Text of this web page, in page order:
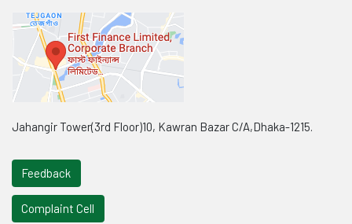
Jahangir Tower(3rd Floor)10, Kawran Bazar C/A,Dhaka-1215.
Feedback
Complaint Cell